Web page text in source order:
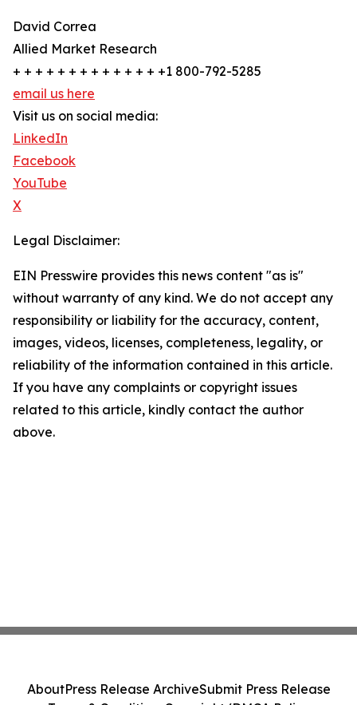
David Correa
Allied Market Research
+ + + + + + + + + + + + + +1 800-792-5285
email us here
Visit us on social media:
LinkedIn
Facebook
YouTube
X
Legal Disclaimer:
EIN Presswire provides this news content "as is"
without warranty of any kind. We do not accept any
responsibility or liability for the accuracy, content,
images, videos, licenses, completeness, legality, or
reliability of the information contained in this article.
If you have any complaints or copyright issues
related to this article, kindly contact the author
above.
AboutPress Release ArchiveSubmit Press Release